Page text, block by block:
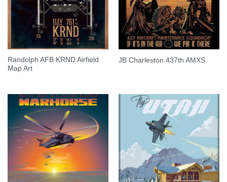
Randolph AFB KRND Airfield
Map Art
JB Charleston 437th AMXS